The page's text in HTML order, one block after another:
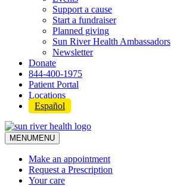
Support a cause
Start a fundraiser
Planned giving
Sun River Health Ambassadors
Newsletter
Donate
844-400-1975
Patient Portal
Locations
Español
MENUMENU
Make an appointment
Request a Prescription
Your care